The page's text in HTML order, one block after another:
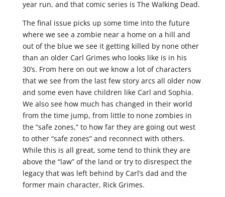
year run, and that comic series is The Walking Dead.
The final issue picks up some time into the future
where we see a zombie near a home on a hill and
out of the blue we see it getting killed by none other
than an older Carl Grimes who looks like is in his
30’s. From here on out we know a lot of characters
that we see from the last few story arcs all older now
and some even have children like Carl and Sophia.
We also see how much has changed in their world
from the time jump, from little to none zombies in
the “safe zones,” to how far they are going out west
to other “safe zones” and reconnect with others.
While this is all great, some tend to think they are
above the “law” of the land or try to disrespect the
legacy that was left behind by Carl’s dad and the
former main character, Rick Grimes.